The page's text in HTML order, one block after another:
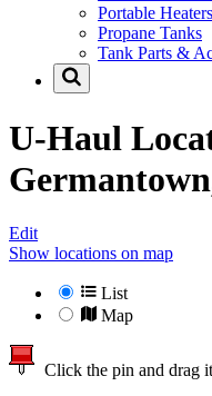
Portable Heaters
Propane Tanks
Tank Parts &
U-Haul
Edit
Show locations on map
List
Map
Click the pin and drag